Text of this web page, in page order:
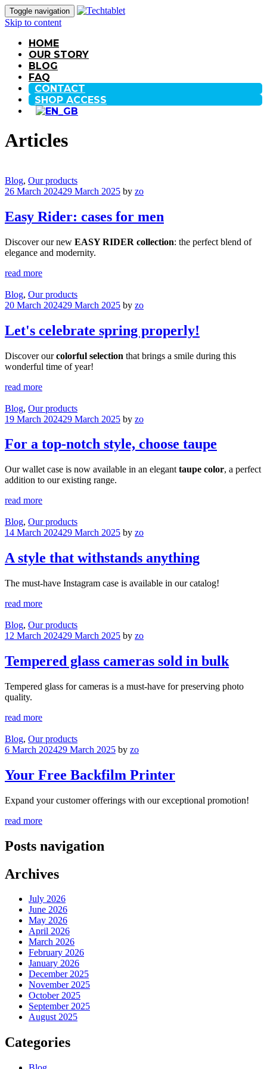
Toggle navigation
Skip to content
HOME
OUR STORY
BLOG
FAQ
CONTACT
SHOP ACCESS
Articles
Blog, Our products
26 March 202429 March 2025 by zo
Easy Rider: cases for men
Discover our new EASY RIDER collection: the perfect blend of
elegance and modernity.
read more
Blog, Our products
20 March 202429 March 2025 by zo
Let's celebrate spring properly!
Discover ourcolorful selection that brings a smile during this
wonderful time of year!
read more
Blog, Our products
19 March 202429 March 2025 by zo
For a top-notch style, choose taupe
Our wallet case is now available in an elegant taupe color, a perfect
addition to our existing range.
read more
Blog, Our products
14 March 202429 March 2025 by zo
A style that withstands anything
The must-have Instagram case is available in our catalog!
read more
Blog, Our products
12 March 202429 March 2025 by zo
Tempered glass cameras sold in bulk
Tempered glass for cameras is a must-have for preserving photo
quality.
read more
Blog, Our products
6 March 202429 March 2025 by zo
Your Free Backfilm Printer
Expand your customer offerings with our exceptional promotion!
read more
Posts navigation
Archives
July 2026
June 2026
May 2026
April 2026
March 2026
February 2026
January 2026
December 2025
November 2025
October 2025
September 2025
August 2025
Categories